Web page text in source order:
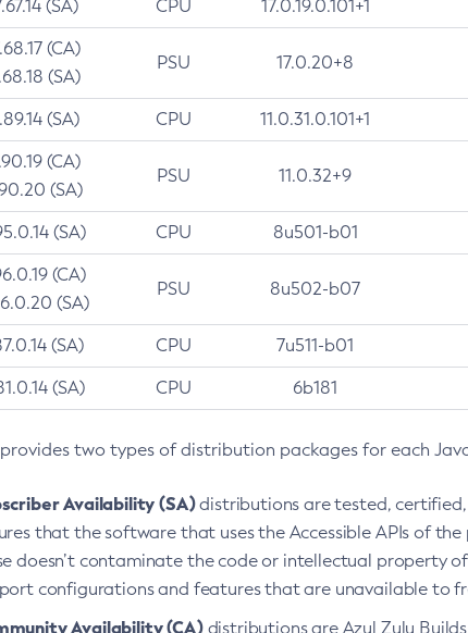
(SA) CPU 17.0.19.0.101+1
(CA)
(SA)
PSU 17.0.20+8
(SA) CPU 11.0.31.0.101+1
(CA)
(SA)
PSU 11.0.32+9
(SA) CPU 8u501-b01
(CA)
(SA)
PSU 8u502-b07
(SA) CPU 7u511-b01
(SA) CPU 6b181
two types of distribution packages for each
Availability (SA)distributions are tested, certified,
that the software that uses the Accessible APIs of
doesn’t contaminate the code or intellectual property
configurations and features that are unavailable to
Availability (CA)distributions are Azul Zulu